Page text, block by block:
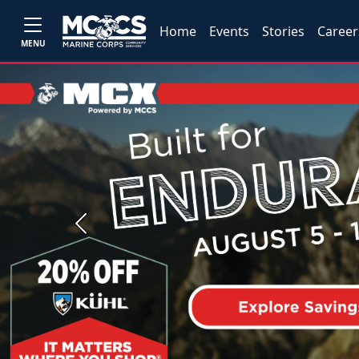
MENU
Home Events Stories
Previous